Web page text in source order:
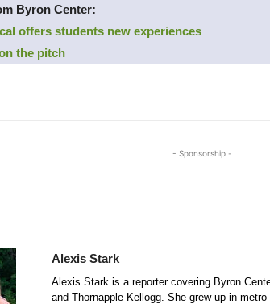
Byron Center:
offers students new experiences
the pitch
- Sponsorship -
Alexis Stark
Alexis Stark is a reporter covering Byron
and Thornapple Kellogg. She grew up in